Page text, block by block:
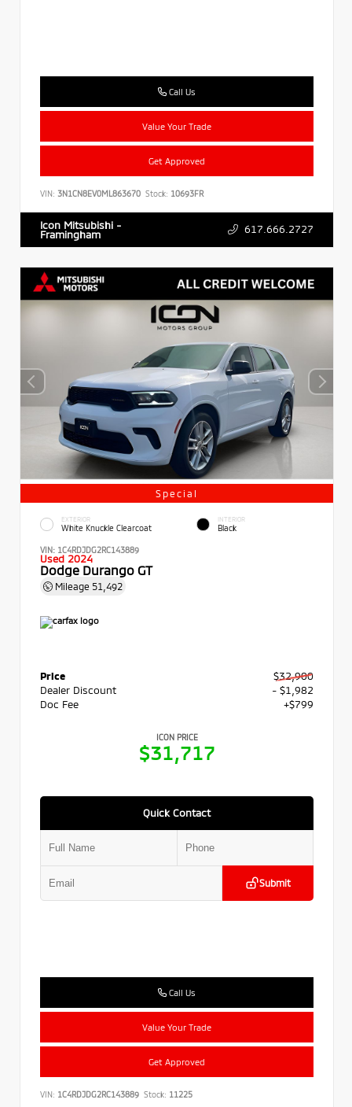
Call Us
Value Your Trade
Get Approved
VIN: 3N1CN8EV0ML863670 Stock: 10693FR
Icon Mitsubishi -
Framingham 617.666.2727
Special
EXTERIOR
White Knuckle Clearcoat
INTERIOR
Black
VIN: 1C4RDJDG2RC143889
Used 2024
Dodge Durango GT
Mileage 51,492
Price
$32,900
Dealer Discount
- $1,982
Doc Fee
+$799
ICON PRICE
$31,717
Quick Contact
Submit
Call Us
Value Your Trade
Get Approved
VIN: 1C4RDJDG2RC143889 Stock: 11225